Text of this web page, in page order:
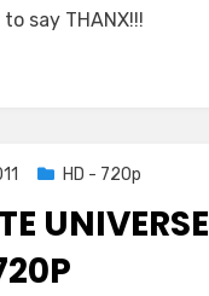
say THANX!!!
HD - 720p
UNIVERSE